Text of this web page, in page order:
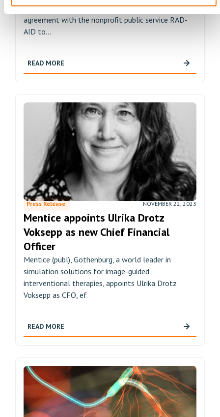
endovascular performance solutions, has signed an
agreement with the nonprofit public service RAD-
AID to...
READ MORE
Press Release NOVEMBER 22, 2023
Mentice appoints Ulrika Drotz
Voksepp as new Chief Financial
Officer
Mentice (publ), Gothenburg, a world leader in
simulation solutions for image-guided
interventional therapies, appoints Ulrika Drotz
Voksepp as CFO, ef
READ MORE